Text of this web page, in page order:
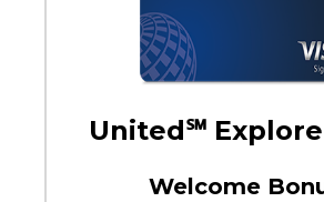
United℠
Welcome